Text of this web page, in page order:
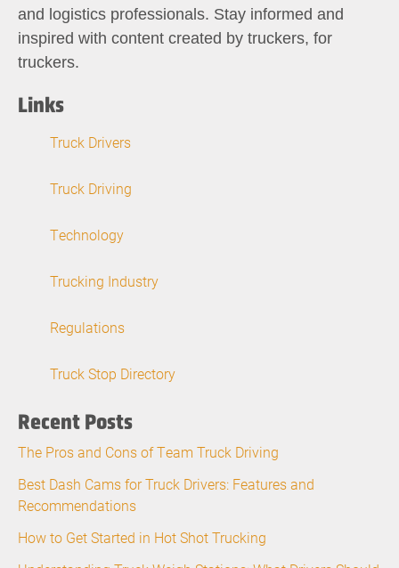
and logistics professionals. Stay informed and
inspired with content created by truckers, for
truckers.
Links
Truck Drivers
Truck Driving
Technology
Trucking Industry
Regulations
Truck Stop Directory
Recent Posts
The Pros and Cons of Team Truck Driving
Best Dash Cams for Truck Drivers: Features and
Recommendations
How to Get Started in Hot Shot Trucking